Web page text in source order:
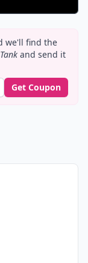
we'll find the
and send it
Get Coupon